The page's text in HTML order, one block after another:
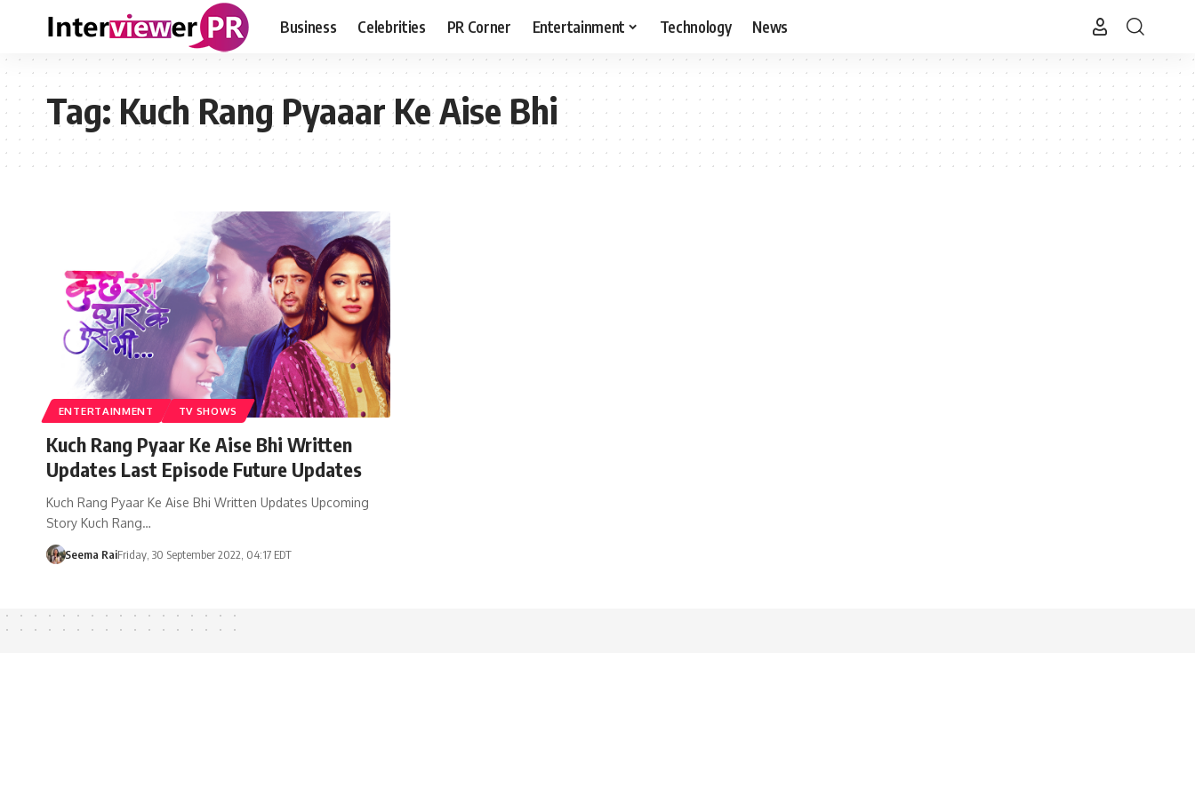
Business Celebrities PR Corner Entertainment Technology News
Tag:Kuch Rang Pyaaar Ke Aise Bhi
ENTERTAINMENT TV SHOWS
Kuch Rang Pyaar Ke Aise Bhi Written
Updates Last Episode Future Updates
Kuch Rang Pyaar Ke Aise Bhi Written Updates Upcoming
Story Kuch Rang…
Seema RaiFriday, 30 September 2022, 04:17 EDT